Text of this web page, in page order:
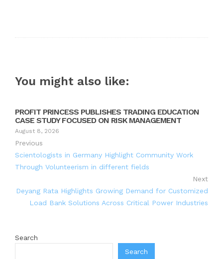
You might also like:
PROFIT PRINCESS PUBLISHES TRADING EDUCATION
CASE STUDY FOCUSED ON RISK MANAGEMENT
August 8, 2026
Previous
Scientologists in Germany Highlight Community Work
Through Volunteerism in different fields
Next
Deyang Rata Highlights Growing Demand for Customized
Load Bank Solutions Across Critical Power Industries
Search
Search